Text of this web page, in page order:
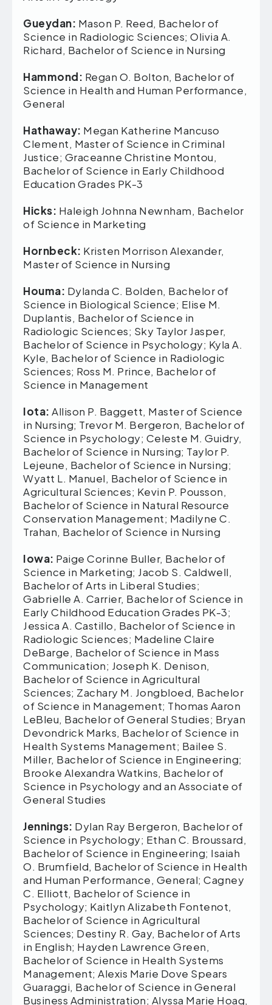
Gueydan: Mason P. Reed, Bachelor of
Science in Radiologic Sciences; Olivia A.
Richard, Bachelor of Science in Nursing
Hammond: Regan O. Bolton, Bachelor of
Science in Health and Human Performance,
General
Hathaway: Megan Katherine Mancuso
Clement, Master of Science in Criminal
Justice; Graceanne Christine Montou,
Bachelor of Science in Early Childhood
Education Grades PK-3
Hicks: Haleigh Johnna Newnham, Bachelor
of Science in Marketing
Hornbeck: Kristen Morrison Alexander,
Master of Science in Nursing
Houma: Dylanda C. Bolden, Bachelor of
Science in Biological Science; Elise M.
Duplantis, Bachelor of Science in
Radiologic Sciences; Sky Taylor Jasper,
Bachelor of Science in Psychology; Kyla A.
Kyle, Bachelor of Science in Radiologic
Sciences; Ross M. Prince, Bachelor of
Science in Management
Iota: Allison P. Baggett, Master of Science
in Nursing; Trevor M. Bergeron, Bachelor of
Science in Psychology; Celeste M. Guidry,
Bachelor of Science in Nursing; Taylor P.
Lejeune, Bachelor of Science in Nursing;
Wyatt L. Manuel, Bachelor of Science in
Agricultural Sciences; Kevin P. Pousson,
Bachelor of Science in Natural Resource
Conservation Management; Madilyne C.
Trahan, Bachelor of Science in Nursing
Iowa: Paige Corinne Buller, Bachelor of
Science in Marketing; Jacob S. Caldwell,
Bachelor of Arts in Liberal Studies;
Gabrielle A. Carrier, Bachelor of Science in
Early Childhood Education Grades PK-3;
Jessica A. Castillo, Bachelor of Science in
Radiologic Sciences; Madeline Claire
DeBarge, Bachelor of Science in Mass
Communication; Joseph K. Denison,
Bachelor of Science in Agricultural
Sciences; Zachary M. Jongbloed, Bachelor
of Science in Management; Thomas Aaron
LeBleu, Bachelor of General Studies; Bryan
Devondrick Marks, Bachelor of Science in
Health Systems Management; Bailee S.
Miller, Bachelor of Science in Engineering;
Brooke Alexandra Watkins, Bachelor of
Science in Psychology and an Associate of
General Studies
Jennings: Dylan Ray Bergeron, Bachelor of
Science in Psychology; Ethan C. Broussard,
Bachelor of Science in Engineering; Isaiah
O. Brumfield, Bachelor of Science in Health
and Human Performance, General; Cagney
C. Elliott, Bachelor of Science in
Psychology; Kaitlyn Alizabeth Fontenot,
Bachelor of Science in Agricultural
Sciences; Destiny R. Gay, Bachelor of Arts
in English; Hayden Lawrence Green,
Bachelor of Science in Health Systems
Management; Alexis Marie Dove Spears
Guaraggi, Bachelor of Science in General
Business Administration; Alyssa Marie Hoag,